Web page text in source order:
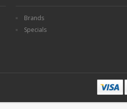
Brands
Specials